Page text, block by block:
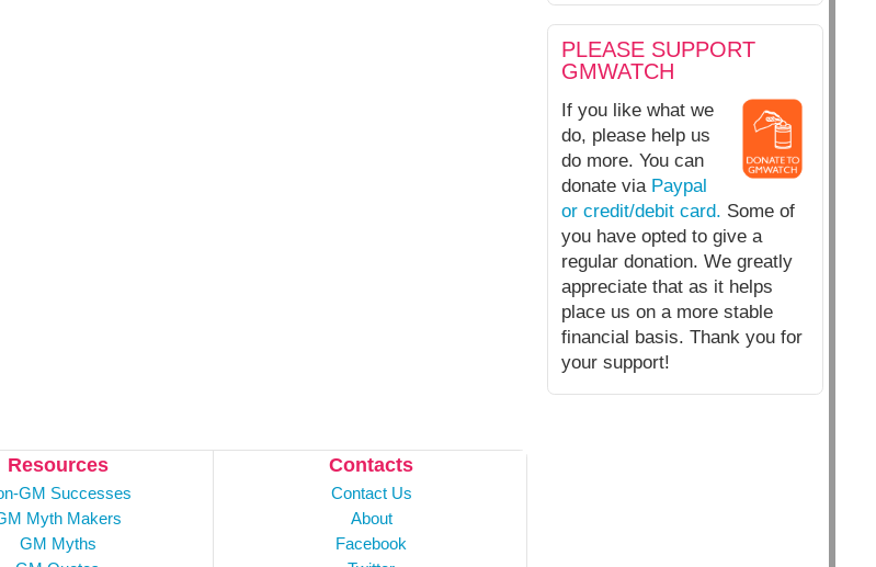
PLEASE SUPPORT
GMWATCH
If you like what we
do, please help us
do more. You can
donate via Paypal
or credit/debit card. Some of
you have opted to give a
regular donation. We greatly
appreciate that as it helps
place us on a more stable
financial basis. Thank you for
your support!
Resources
GM Successes
Myth Makers
GM Myths
Contacts
Contact Us
About
Facebook